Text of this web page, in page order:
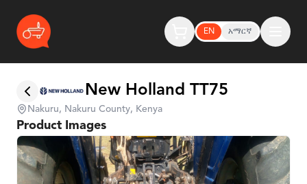
EN አማርኛ
New Holland TT75
Nakuru, Nakuru County, Kenya
Product Images